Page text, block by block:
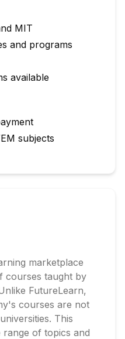
MIT
and programs
available
subjects
marketplace
courses taught by
FutureLearn,
courses are not
This
of topics and